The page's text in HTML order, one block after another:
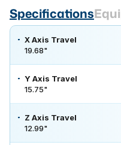
Specifications
X Axis Travel
19.68"
Y Axis Travel
15.75"
Z Axis Travel
12.99"